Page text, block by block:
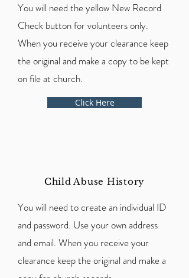
You will need the yellow New Record
Check button for volunteers only.
When you receive your clearance keep
the original and make a copy to be kept
on file at church.
Click Here
Child Abuse History
You will need to create an individual ID
and password. Use your own address
and email. When you receive your
clearance keep the original and make a